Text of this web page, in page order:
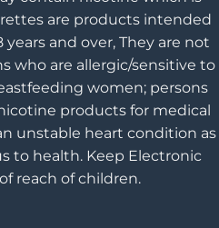
are products intended
years and over, They are not
who are allergic/sensitive to
women; persons
products for medical
unstable heart condition as
to health. Keep Electronic
reach of children.